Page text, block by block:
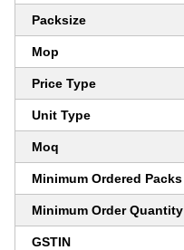
Packsize
Mop
Price Type
Unit Type
Moq
Minimum Ordered Packs
Minimum Order Quantity
GSTIN